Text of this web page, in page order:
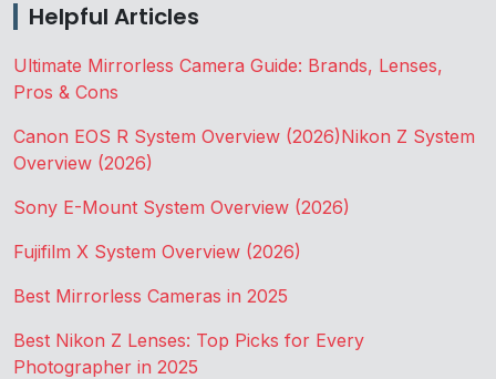
Helpful Articles
Ultimate Mirrorless Camera Guide: Brands, Lenses,
Pros & Cons
Canon EOS R System Overview (2026)Nikon Z System
Overview (2026)
Sony E-Mount System Overview (2026)
Fujifilm X System Overview (2026)
Best Mirrorless Cameras in 2025
Best Nikon Z Lenses: Top Picks for Every
Photographer in 2025